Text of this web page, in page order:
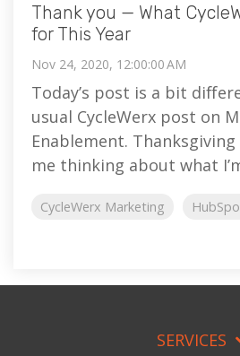
Thank you — What
for This Year
Nov 24, 2020, 12:00:00 AM
Today’s post is a bit
usual CycleWerx post on
Enablement.
me thinking about what
CycleWerx Marketing
SERVICES